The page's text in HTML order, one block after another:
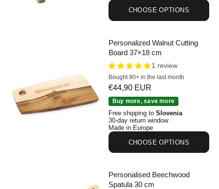
CHOOSE OPTIONS
Personalized Walnut Cutting Board 37×18 cm
Personalized Walnut Cutting
Board 37×18 cm
1 review
Bought 90+ in the last month
Sale price
€44,90 EUR
Buy more, save more
Free shipping to Slovenia
30-day return window
Made in Europe
CHOOSE OPTIONS
Personalised Beechwood
Spatula 30 cm